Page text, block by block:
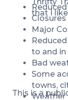
that I
Major
to and
Bad
Some
towns,
This is a